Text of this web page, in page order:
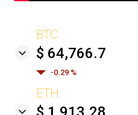
BTC
$ 64,766.7
-0.29 %
ETH